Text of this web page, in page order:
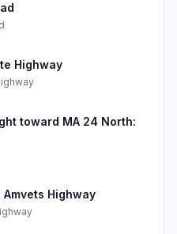
Highway
toward MA 24 North:
Highway